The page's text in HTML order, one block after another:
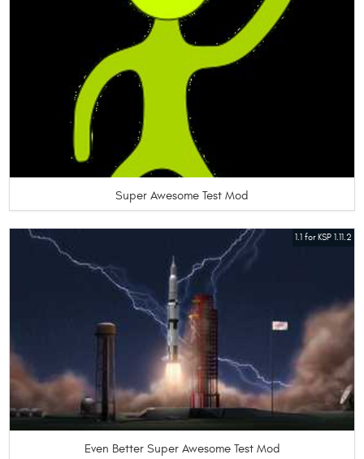
Super Awesome Test Mod
1.1 for KSP 1.11.2
Even Better Super Awesome Test Mod